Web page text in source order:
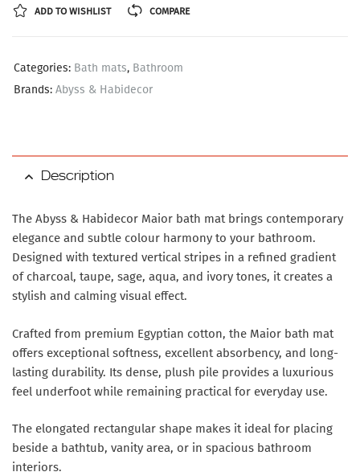
ADD TO WISHLIST COMPARE
Categories: Bath mats, Bathroom
Brands: Abyss & Habidecor
Description
The Abyss & Habidecor Maior bath mat brings contemporary
elegance and subtle colour harmony to your bathroom.
Designed with textured vertical stripes in a refined gradient
of charcoal, taupe, sage, aqua, and ivory tones, it creates a
stylish and calming visual effect.
Crafted from premium Egyptian cotton, the Maior bath mat
offers exceptional softness, excellent absorbency, and long-
lasting durability. Its dense, plush pile provides a luxurious
feel underfoot while remaining practical for everyday use.
The elongated rectangular shape makes it ideal for placing
beside a bathtub, vanity area, or in spacious bathroom
interiors.